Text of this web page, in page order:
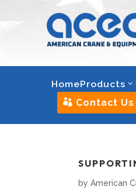
HomeProducts
 Contact Us
byAmerican